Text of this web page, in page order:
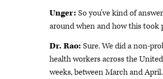
Unger: So you've kind of
around when and how this took
Dr. Rao: Sure. We did a non-
health workers across the
weeks, between March and